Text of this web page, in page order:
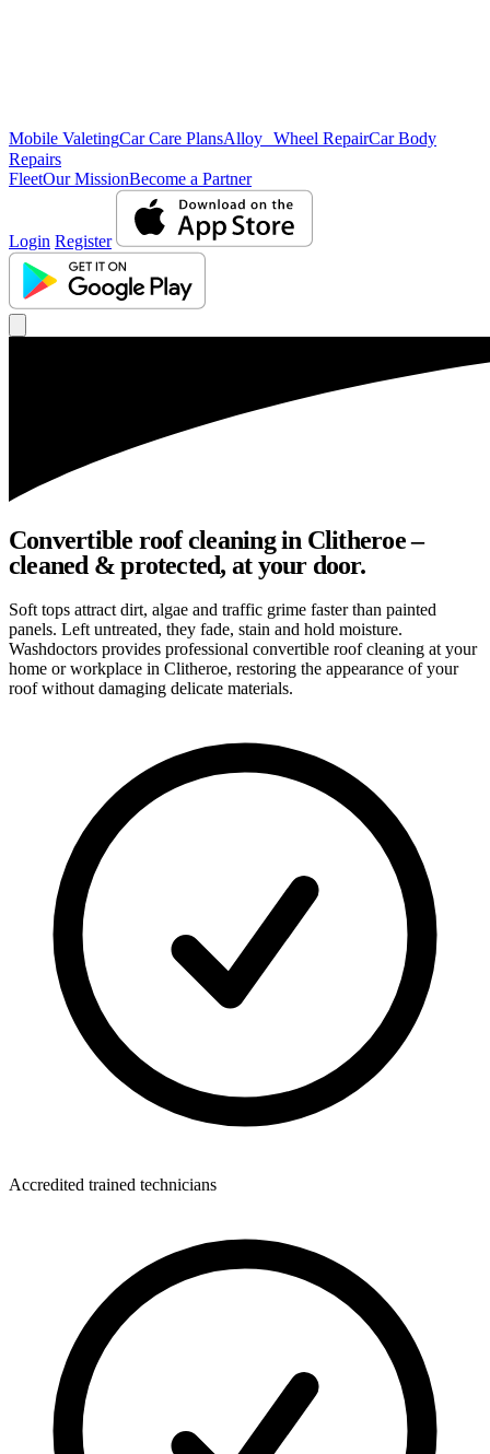
Mobile ValetingCar Care PlansAlloy Wheel RepairCar Body
Repairs
FleetOur MissionBecome a Partner
Login Register
Convertible roof cleaning in Clitheroe –
cleaned & protected, at your door.
Soft tops attract dirt, algae and traffic grime faster than painted
panels. Left untreated, they fade, stain and hold moisture.
Washdoctors provides professional convertible roof cleaning at your
home or workplace in Clitheroe, restoring the appearance of your
roof without damaging delicate materials.
Accredited trained technicians